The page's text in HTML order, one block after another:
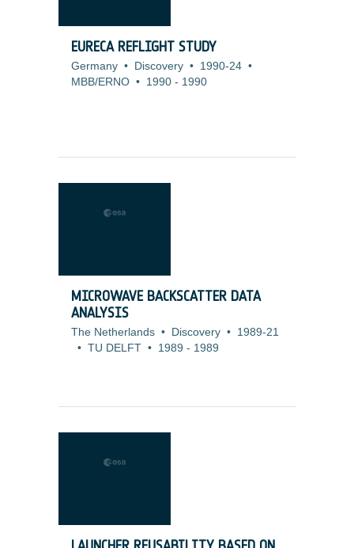
EURECA REFLIGHT STUDY
Germany • Discovery • 1990-24 •
MBB/ERNO • 1990 - 1990
MICROWAVE BACKSCATTER DATA
ANALYSIS
The Netherlands • Discovery • 1989-21
• TU DELFT • 1989 - 1989